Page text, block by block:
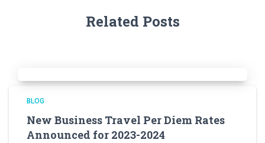
Related Posts
BLOG
New Business Travel Per Diem Rates
Announced for 2023-2024